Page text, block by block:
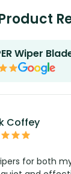
Wiper
Coffey
for both